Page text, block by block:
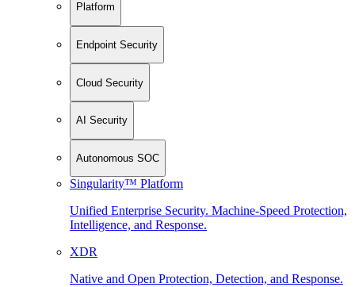
Platform
Endpoint Security
Cloud Security
AI Security
Autonomous SOC
Singularity™ Platform
Unified Enterprise Security. Machine-Speed Protection,
Intelligence, and Response.
XDR
Native and Open Protection, Detection, and Response.